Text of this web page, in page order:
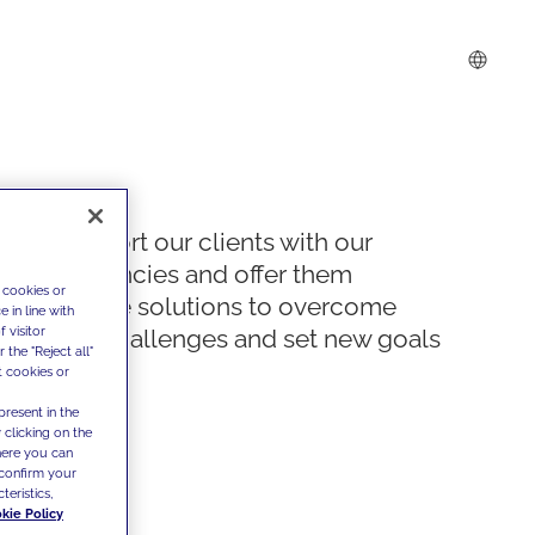
We support our clients with our
competencies and offer them
innovative solutions to overcome
today's challenges and set new goals
or
in line with
visitor
the "Reject all"
cookies or
in the
clicking on the
you can
your
Policy